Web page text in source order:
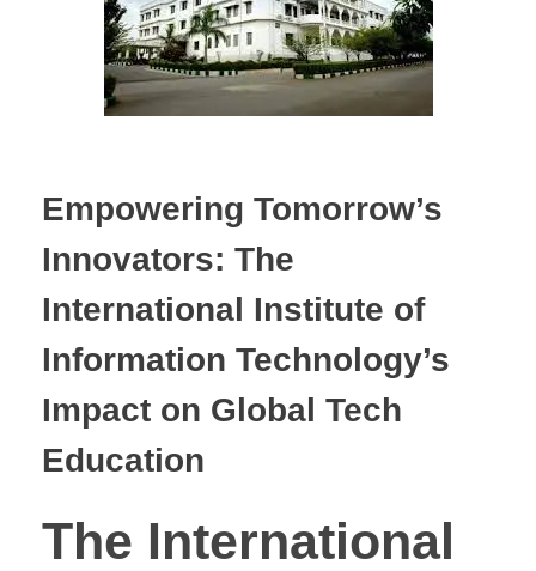
Empowering Tomorrow’s
Innovators: The
International Institute of
Information Technology’s
Impact on Global Tech
Education
The International